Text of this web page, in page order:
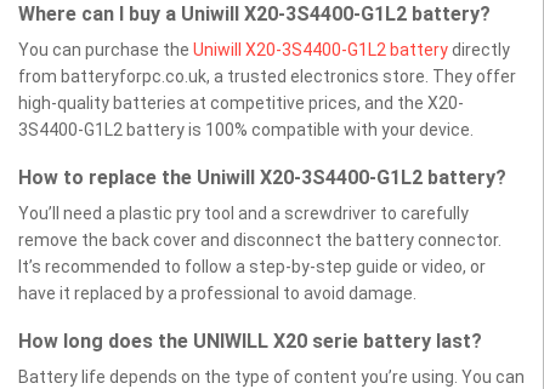
Where can I buy a Uniwill X20-3S4400-G1L2 battery?
You can purchase the Uniwill X20-3S4400-G1L2 batterydirectly
from batteryforpc.co.uk, a trusted electronics store. They offer
high-quality batteries at competitive prices, and the X20-
3S4400-G1L2 battery is 100% compatible with your device.
How to replace the Uniwill X20-3S4400-G1L2 battery?
You’ll need a plastic pry tool and a screwdriver to carefully
remove the back cover and disconnect the battery connector.
It’s recommended to follow a step-by-step guide or video, or
have it replaced by a professional to avoid damage.
How long does the UNIWILL X20 serie battery last?
Battery life depends on the type of content you’re using. You can